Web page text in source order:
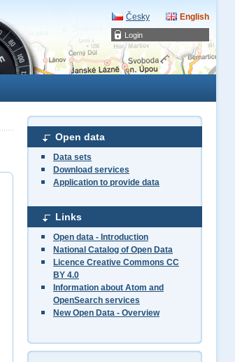
Login
Česky English
Open data
Data sets
Download services
Application to provide data
Links
Open data - Introduction
National Catalog of Open Data
Licence Creative Commons CC
BY 4.0
Information about Atom and
OpenSearch services
New Open Data - Overview